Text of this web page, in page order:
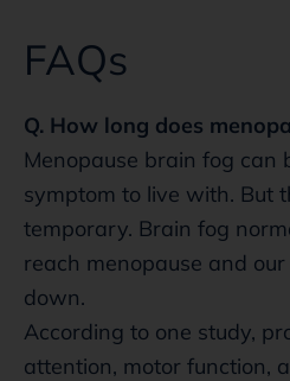
FAQs
Q. How long does
Menopause brain fog can
symptom to live with. But
temporary. Brain fog
reach menopause and
down.
According to one study,
attention, motor function,